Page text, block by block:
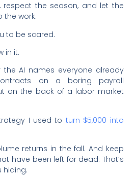
respect the season, and let the
the work.
to be scared.
in it.
AI names everyone already
on a boring payroll
on the back of a labor market
I used to turn $5,000 into
returns in the fall. And keep
have been left for dead. That’s
hiding.